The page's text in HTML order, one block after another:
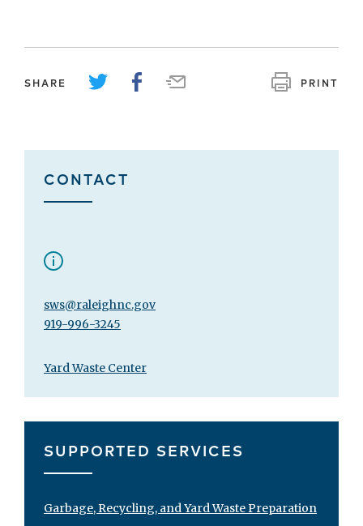
SHARE PRINT
CONTACT
sws@raleighnc.gov
919-996-3245
Yard Waste Center
SUPPORTED SERVICES
Garbage, Recycling, and Yard Waste Preparation